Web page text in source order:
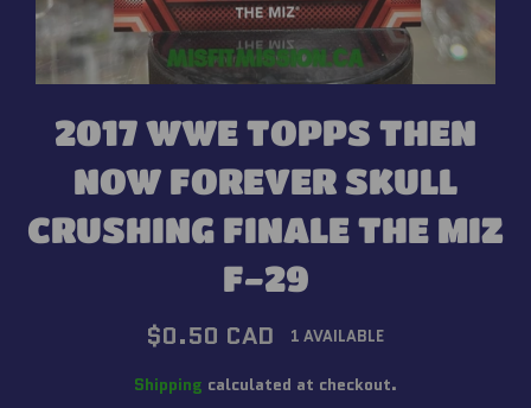
2017 WWE TOPPS THEN
NOW FOREVER SKULL
CRUSHING FINALE THE MIZ
F-29
Regular
price
$0.50 CAD 1 AVAILABLE
Shipping calculated at checkout.